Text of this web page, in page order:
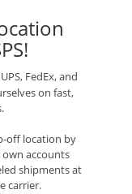
!
UPS, FedEx, and
on fast,
off location by
own accounts
shipments at
carrier.